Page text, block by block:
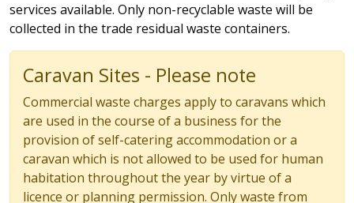
services available. Only non-recyclable waste will be
collected in the trade residual waste containers.
Caravan Sites - Please note
Commercial waste charges apply to caravans which
are used in the course of a business for the
provision of self-catering accommodation or a
caravan which is not allowed to be used for human
habitation throughout the year by virtue of a
licence or planning permission. Only waste from